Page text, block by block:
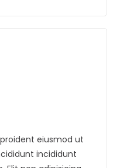
eiusmod ut
incididunt